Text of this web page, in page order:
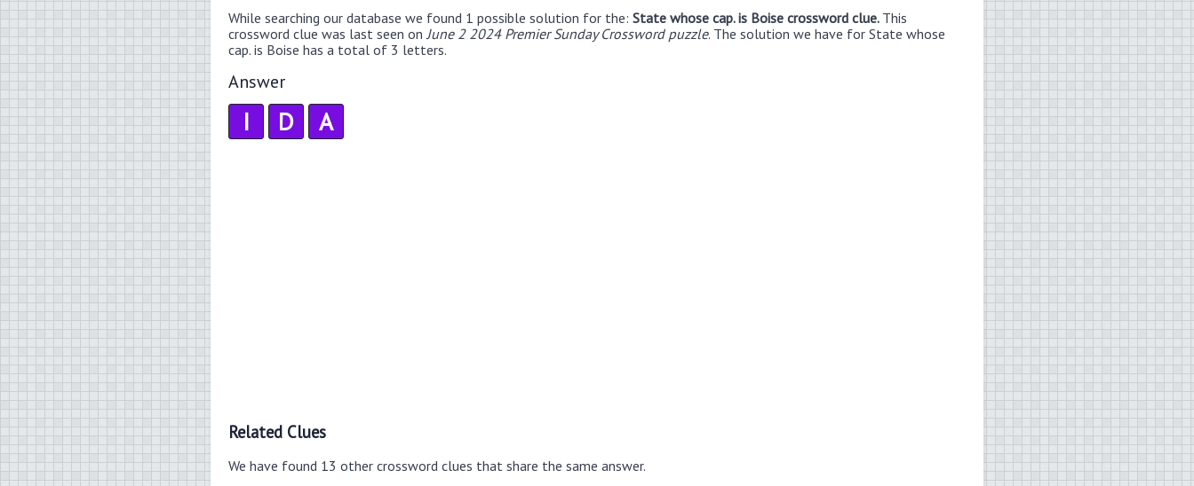
While searching our database we found 1 possible solution for the: State whose cap. is Boise crossword clue. This
crossword clue was last seen on June 2 2024 Premier Sunday Crossword puzzle. The solution we have for State whose
cap. is Boise has a total of 3 letters.
Answer
I D A
Related Clues
We have found 13 other crossword clues that share the same answer.